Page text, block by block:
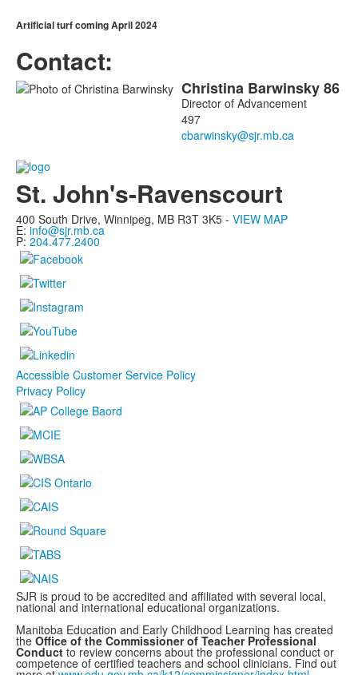
Artificial turf coming April 2024
Contact:
List
members.
Christina Barwinsky86
Director of Advancement
497
St. John's-Ravenscourt
400 South Drive, Winnipeg, MB R3T 3K5 - VIEW MAP
E: info@sjr.mb.ca
P: 204.477.2400
Accessible Customer Service Policy
Privacy Policy
SJR is proud to be accredited and affiliated with several local,
national and international educational organizations.
Manitoba Education and Early Childhood Learning has created
the Office of the Commissioner of Teacher Professional
Conduct to review concerns about the professional conduct or
competence of certified teachers and school clinicians. Find out